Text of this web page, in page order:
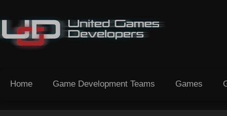
Home Game Development Teams Games